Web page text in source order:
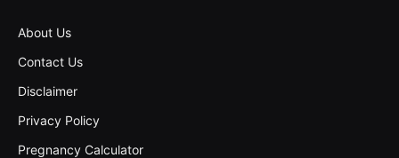
About Us
Contact Us
Disclaimer
Privacy Policy
Pregnancy Calculator